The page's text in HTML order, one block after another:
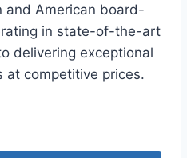
and American board-
in state-of-the-art
delivering exceptional
at competitive prices.